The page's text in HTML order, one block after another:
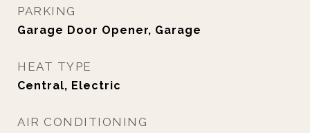
PARKING
Garage Door Opener, Garage
HEAT TYPE
Central, Electric
AIR CONDITIONING